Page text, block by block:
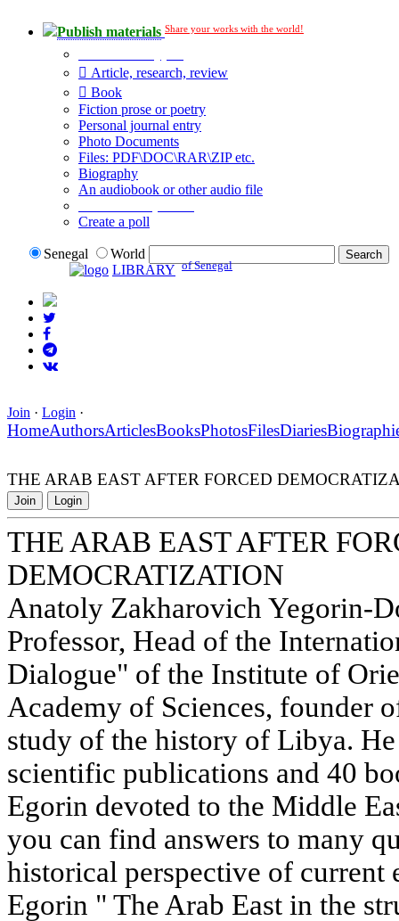
Publish materials Share your works with the world!
Article, research, review
Book
Fiction prose or poetry
Personal journal entry
Photo Documents
Files: PDF\DOC\RAR\ZIP etc.
Biography
An audiobook or other audio file
Create a poll
Senegal
World
LIBRARY of Senegal
Join · Login ·
HomeAuthorsArticlesBooksPhotosFilesDiaries
THE ARAB EAST AFTER FORCED
Join Login
THE ARAB EAST AFTER
DEMOCRATIZATION
Anatoly Zakharovich Yegorin-
Professor, Head of the
Dialogue" of the Institute of
Academy of Sciences, founder
study of the history of Libya.
scientific publications and 40
Egorin devoted to the Middle
you can find answers to many
historical perspective of
Egorin " The Arab East in the